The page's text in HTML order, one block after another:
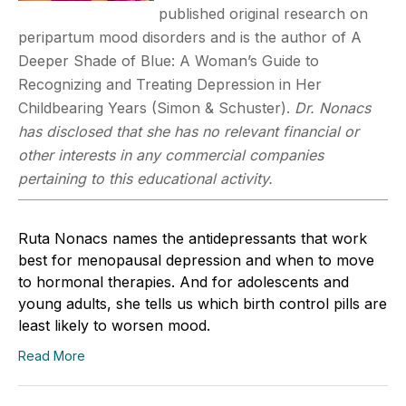
published original research on
peripartum mood disorders and is the author of A
Deeper Shade of Blue: A Woman’s Guide to
Recognizing and Treating Depression in Her
Childbearing Years (Simon & Schuster). Dr. Nonacs
has disclosed that she has no relevant financial or
other interests in any commercial companies
pertaining to this educational activity.
Ruta Nonacs names the antidepressants that work
best for menopausal depression and when to move
to hormonal therapies. And for adolescents and
young adults, she tells us which birth control pills are
least likely to worsen mood.
Read More